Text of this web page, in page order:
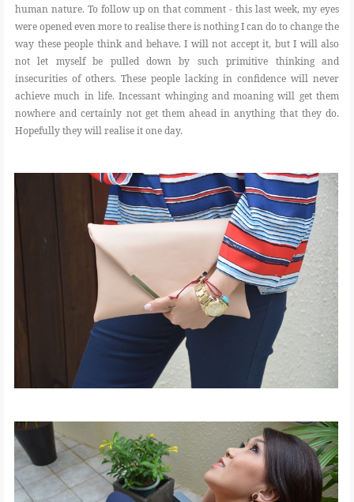
human nature. To follow up on that comment - this last week, my eyes
were opened even more to realise there is nothing I can do to change the
way these people think and behave. I will not accept it, but I will also
not let myself be pulled down by such primitive thinking and
insecurities of others. These people lacking in confidence will never
achieve much in life. Incessant whinging and moaning will get them
nowhere and certainly not get them ahead in anything that they do.
Hopefully they will realise it one day.